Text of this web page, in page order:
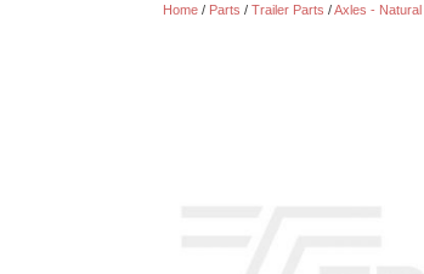
Home / Parts /Trailer Parts /Axles - Natural